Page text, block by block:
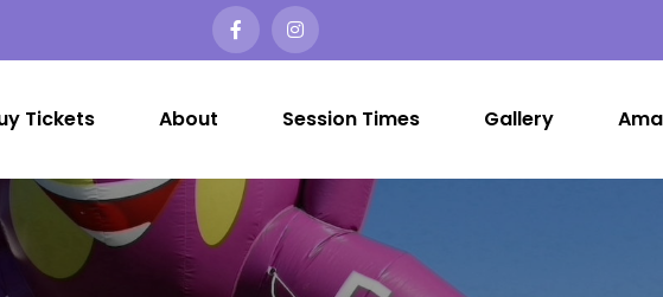
Egg Hunt Melbourne
Easter Egg Hunt in Melbourne?…
Tickets About Session Times Gallery